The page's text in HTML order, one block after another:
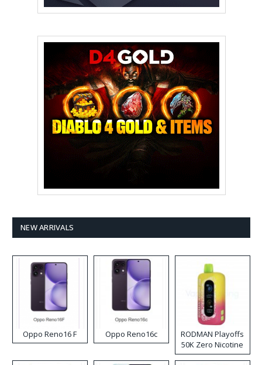
NEW ARRIVALS
Oppo Reno16 F Oppo Reno16c
RODMAN Playoffs
50K Zero Nicotine
Disposable Vape